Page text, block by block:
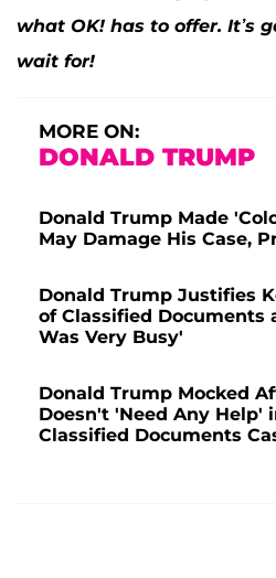
what OK! has to offer. It’s
wait for!
MORE ON:
DONALD TRUMP
Donald Trump Made
May Damage His Case,
Donald Trump Justifies
of Classified Documents
Was Very Busy'
Donald Trump Mocked
Doesn't 'Need Any Help'
Classified Documents